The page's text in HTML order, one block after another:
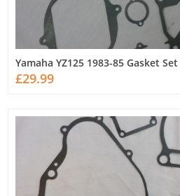
Yamaha YZ125 1983-85 Gasket Set
£29.99